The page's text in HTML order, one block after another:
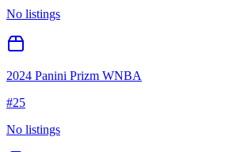
No listings
2024 Panini Prizm WNBA
#25
No listings